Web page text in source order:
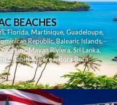
BEACHES
,Florida,Martinique, Guadeloupe,
Republic,Balearic Islands,
Yucatan - Mayan Riviera,Sri Lanka,
,Tahiti,Moorea,Bora Bora